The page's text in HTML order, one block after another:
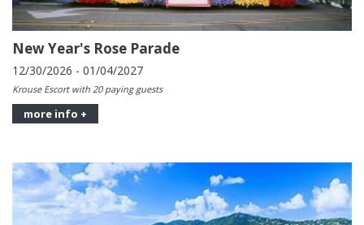
New Year's Rose Parade
12/30/2026 - 01/04/2027
Krouse Escort with 20 paying guests
more info +